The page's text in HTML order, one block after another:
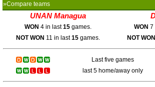
»Compare teams
UNAN Managua
WON 4 in last15 games. WON 7
NOT WON 11 in last15 games. NOT WON
Last five games
last 5 home/away only